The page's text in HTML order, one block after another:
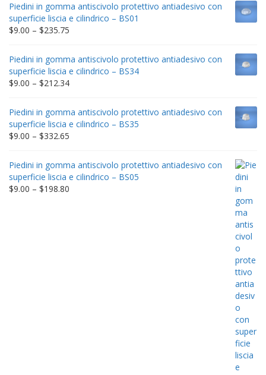
Piedini in gomma antiscivolo protettivo antiadesivo con
superficie liscia e cilindrico – BS01
$9.00 – $235.75
through
$235.75
Piedini in gomma antiscivolo protettivo antiadesivo con
superficie liscia e cilindrico – BS34
$9.00 – $212.34Price
through
$212.34
Piedini in gomma antiscivolo protettivo antiadesivo con
superficie liscia e cilindrico – BS35
$9.00 – $332.65
through
$332.65
Piedini in gomma antiscivolo protettivo antiadesivo con
superficie liscia e cilindrico – BS05
$9.00 – $198.80